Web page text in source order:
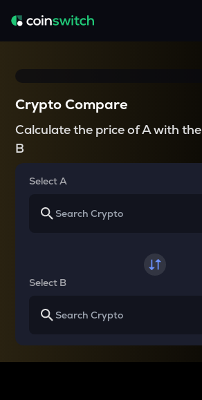
Crypto Compare
Calculate the price of A with the
B
Select A
Select B